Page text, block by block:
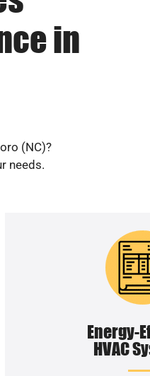
in
(NC)?
needs.
Energy-
HVAC